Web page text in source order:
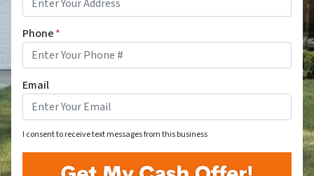
Phone*
Email
I consent to receive text messages from this business